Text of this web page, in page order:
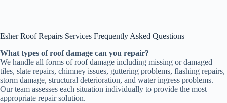
Esher Roof Repairs Services Frequently Asked Questions
What types of roof damage can you repair?
We handle all forms of roof damage including missing or damaged
tiles, slate repairs, chimney issues, guttering problems, flashing repairs,
storm damage, structural deterioration, and water ingress problems.
Our team assesses each situation individually to provide the most
appropriate repair solution.